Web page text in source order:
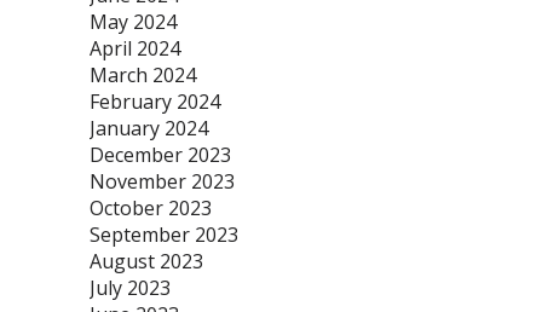
May 2024
April 2024
March 2024
February 2024
January 2024
December 2023
November 2023
October 2023
September 2023
August 2023
July 2023